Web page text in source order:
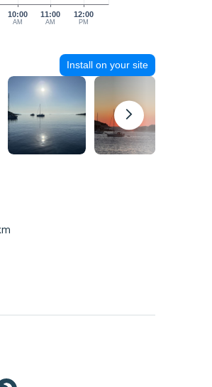
10:00
AM
11:00
AM
12:00
PM
Install on your site